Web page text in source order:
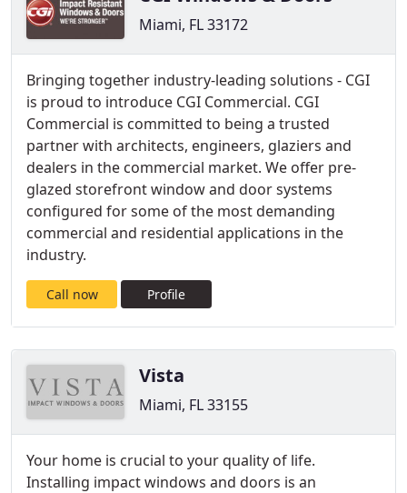
Miami, FL 33172
Bringing together industry-leading solutions - CGI
is proud to introduce CGI Commercial. CGI
Commercial is committed to being a trusted
partner with architects, engineers, glaziers and
dealers in the commercial market. We offer pre-
glazed storefront window and door systems
configured for some of the most demanding
commercial and residential applications in the
industry.
Call now Profile
Vista
Miami, FL 33155
Your home is crucial to your quality of life.
Installing impact windows and doors is an